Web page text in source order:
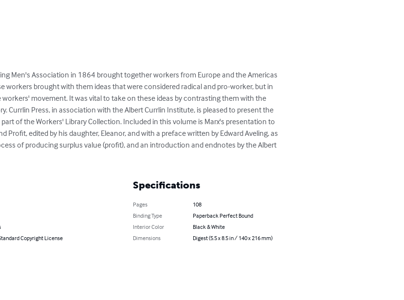
Men's Association in 1864 brought together workers from Europe and the Americas
workers brought with them ideas that were considered radical and pro-worker, but in
movement. It was vital to take on these ideas by contrasting them with the
Currlin Press, in association with the Albert Currlin Institute, is pleased to present the
of the Workers' Library Collection. Included in this volume is Marx's presentation to
Profit, edited by his daughter, Eleanor, and with a preface written by Edward Aveling, as
of producing surplus value (profit), and an introduction and endnotes by the Albert
Copyright License
Specifications
Pages
108
Binding Type
Paperback Perfect Bound
Interior Color
Black & White
Dimensions
Digest (5.5 x 8.5 in / 140 x 216 mm)